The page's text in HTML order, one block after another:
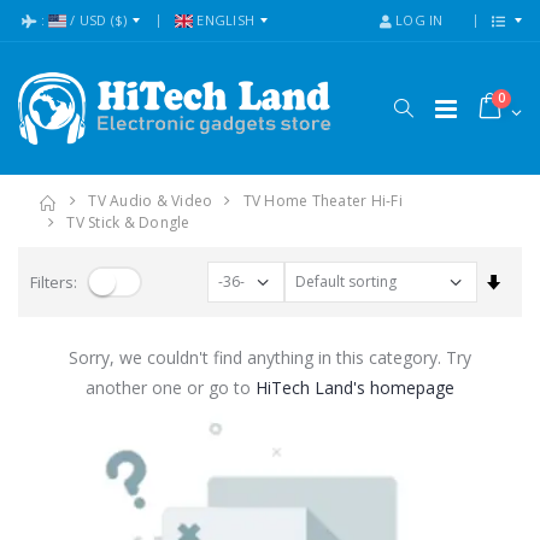
: / USD ($) ENGLISH LOG IN
0
TV Audio & Video
TV Home Theater Hi-Fi
TV Stick & Dongle
Filters: Set
Sorry, we couldn't find anything in this category. Try
another one or go to HiTech Land's homepage